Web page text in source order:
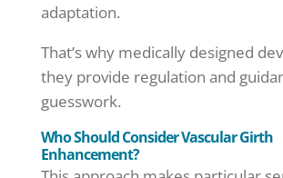
adaptation.
That’s why medically designed
they provide regulation and
guesswork.
Who Should Consider Vascular Girth
Enhancement?